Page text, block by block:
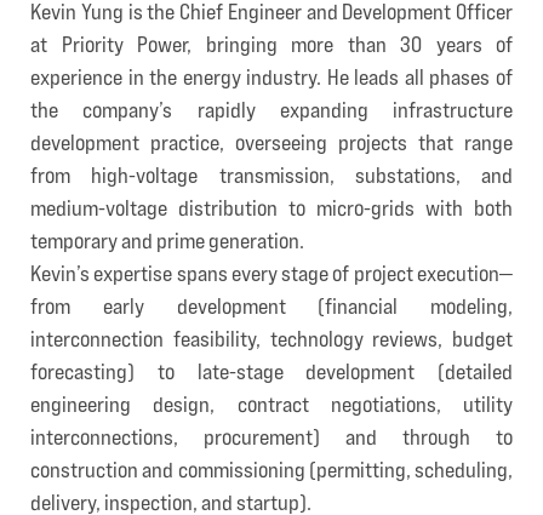
Kevin Yung is the Chief Engineer and Development Officer
at Priority Power, bringing more than 30 years of
experience in the energy industry. He leads all phases of
the company’s rapidly expanding infrastructure
development practice, overseeing projects that range
from high-voltage transmission, substations, and
medium-voltage distribution to micro-grids with both
temporary and prime generation.
Kevin’s expertise spans every stage of project execution—
from early development (financial modeling,
interconnection feasibility, technology reviews, budget
forecasting) to late-stage development (detailed
engineering design, contract negotiations, utility
interconnections, procurement) and through to
construction and commissioning (permitting, scheduling,
delivery, inspection, and startup).